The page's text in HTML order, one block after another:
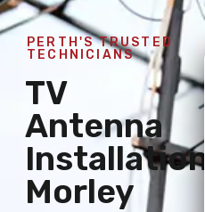
PERTH'S TRUSTED
TECHNICIANS
TV
Antenna
Installation
Morley